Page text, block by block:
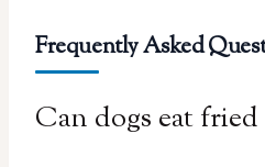
Frequently Asked
Can dogs eat fried